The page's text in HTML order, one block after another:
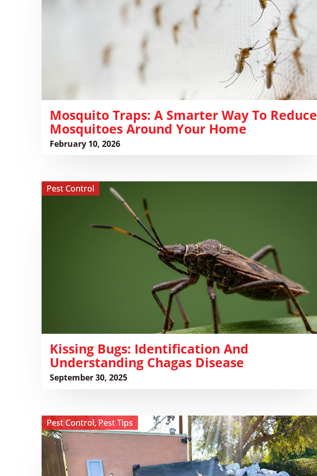
​Mosquito Traps: A Smarter Way To Reduce
Mosquitoes Around Your Home
February 10, 2026
Pest Control
​Kissing Bugs: Identification And
Understanding Chagas Disease
September 30, 2025
View ​
Kissing
Identification
Pest Control, Pest Tips
View
Why
You
Should
Never